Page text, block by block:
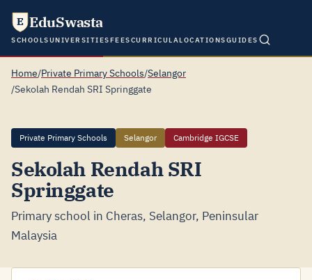
E EduSwasta
SCHOOLSUNIVERSITIESFEESCURRICULALOCATIONSGUIDES
Home/Private Primary Schools/Selangor
/Sekolah Rendah SRI Springgate
Private Primary Schools Selangor Cambridge IGCSE
Sekolah Rendah SRI
Springgate
Primary school in Cheras, Selangor, Peninsular
Malaysia